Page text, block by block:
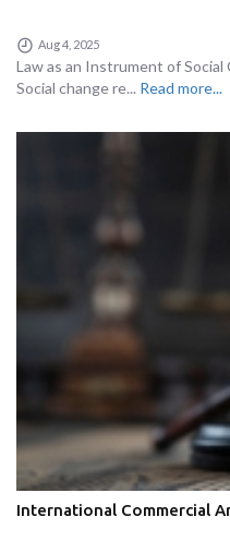
Aug 4, 2025
Law as an Instrument of Social
Social change re... Read more...
International Commercial